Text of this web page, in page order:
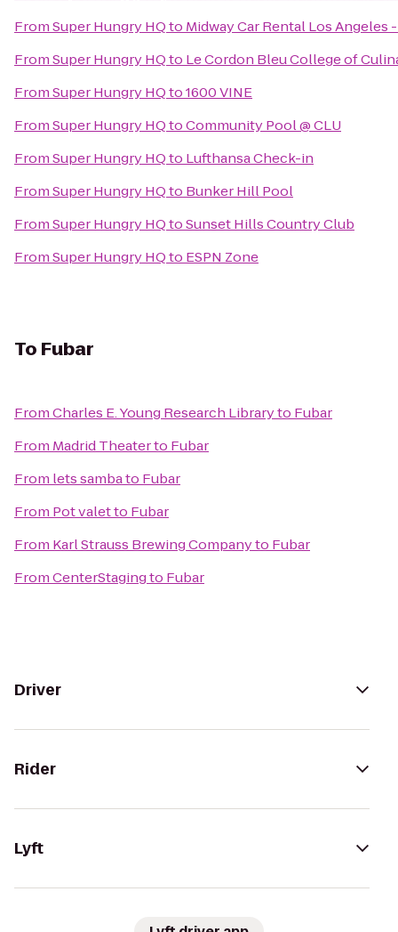
FromSuper Hungry HQto Midway Car Rental Los
FromSuper Hungry HQto Le Cordon Bleu College of
FromSuper Hungry HQto1600 VINE
FromSuper Hungry HQtoCommunity Pool @ CLU
FromSuper Hungry HQto Lufthansa Check-in
FromSuper Hungry HQto Bunker Hill Pool
FromSuper Hungry HQtoSunset Hills Country Club
FromSuper Hungry HQto ESPN Zone
To Fubar
FromCharles E. Young Research Libraryto Fubar
From Madrid Theaterto Fubar
From lets sambato Fubar
From Pot valetto Fubar
From Karl Strauss Brewing Companyto Fubar
FromCenterStagingto Fubar
Driver
Rider
Lyft